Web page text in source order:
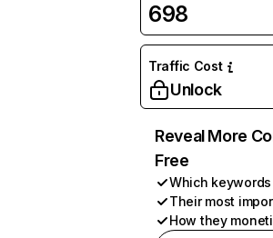
698
Traffic Cost
Unlock
Reveal More
Free
Which
Their most
How they